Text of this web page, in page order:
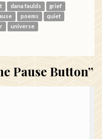
dana faulds
grief
poems
quiet
universe
Pause Button”